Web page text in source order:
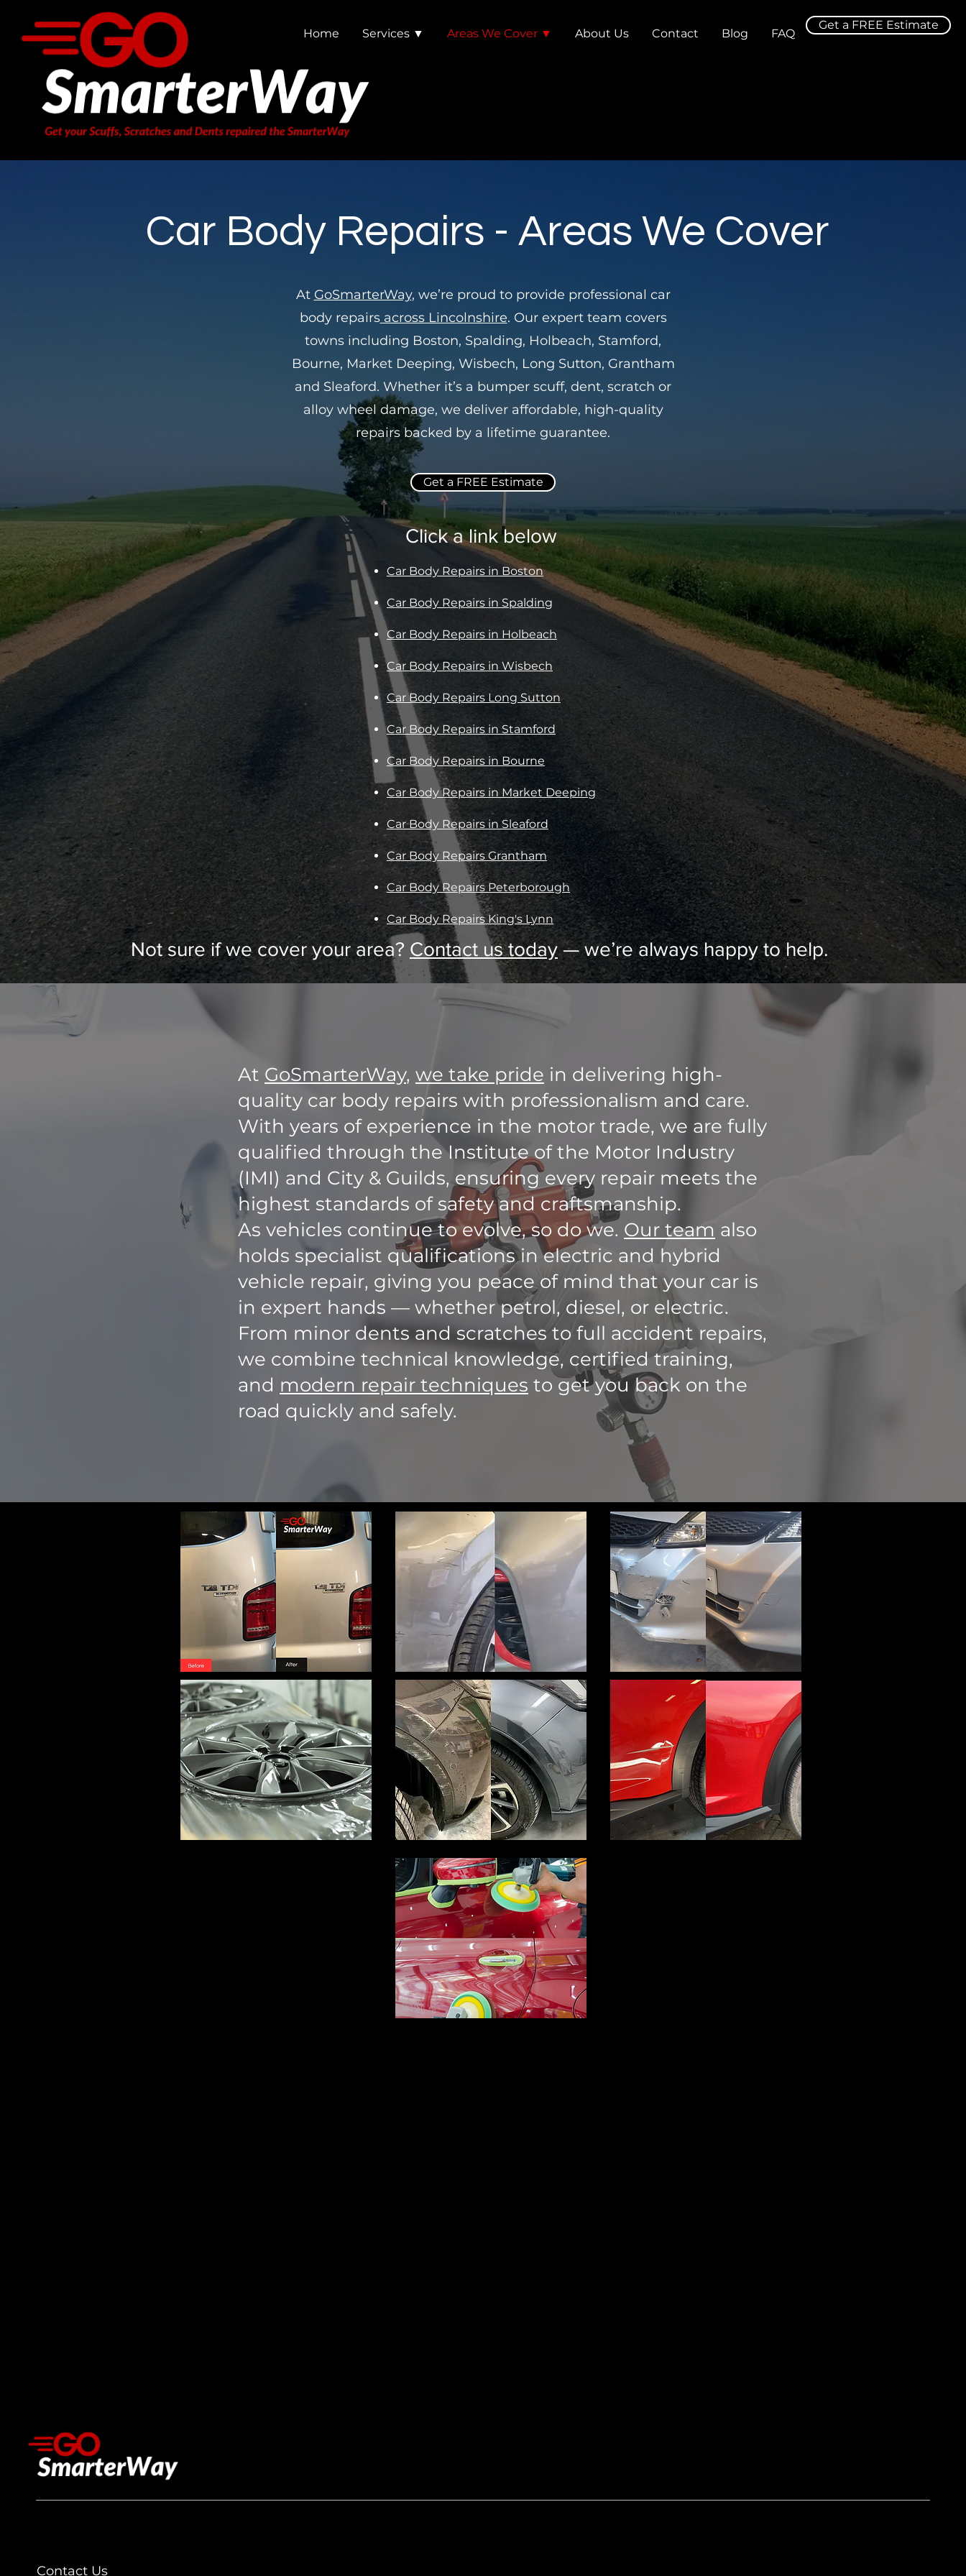
Home Services ▼ Areas We Cover ▼ About Us Contact Blog FAQ
Get a FREE Estimate
Car Body Repairs - Areas We Cover
At GoSmarterWay, we’re proud to provide professional car
body repairsacross Lincolnshire. Our expert team covers
towns including Boston, Spalding, Holbeach, Stamford,
Bourne, Market Deeping, Wisbech, Long Sutton, Grantham
and Sleaford. Whether it’s a bumper scuff, dent, scratch or
alloy wheel damage, we deliver affordable, high-quality
repairs backed by a lifetime guarantee.
Get a FREE Estimate
Click a link below
Car Body Repairs in Boston
Car Body Repairs in Spalding
Car Body Repairs in Holbeach
Car Body Repairs in Wisbech
Car Body Repairs Long Sutton
Car Body Repairs in Stamford
Car Body Repairs in Bourne
Car Body Repairs in Market Deeping
Car Body Repairs in Sleaford
Car Body Repairs Grantham
Car Body Repairs Peterborough
Car Body Repairs King's Lynn
Not sure if we cover your area? Contact us today— we’re always happy to help.
At GoSmarterWay, we take pride in delivering high-
quality car body repairs with professionalism and care.
With years of experience in the motor trade, we are fully
qualified through the Institute of the Motor Industry
(IMI) and City & Guilds, ensuring every repair meets the
highest standards of safety and craftsmanship.
As vehicles continue to evolve, so do we. Our team also
holds specialist qualifications in electric and hybrid
vehicle repair, giving you peace of mind that your car is
in expert hands — whether petrol, diesel, or electric.
From minor dents and scratches to full accident repairs,
we combine technical knowledge, certified training,
and modern repair techniques to get you back on the
road quickly and safely.
Contact Us